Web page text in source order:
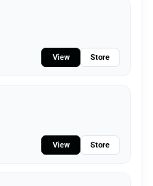
View Store
View Store